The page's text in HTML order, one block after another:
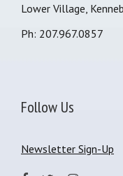
Lower Village,
Ph: 207.967.0857
Follow Us
Newsletter Sign-Up